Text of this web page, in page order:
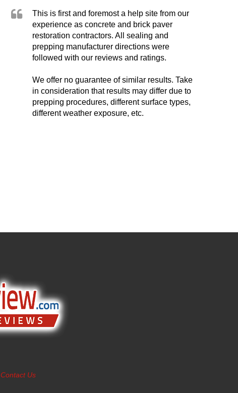
This is first and foremost a help site from our
experience as concrete and brick paver
restoration contractors. All sealing and
prepping manufacturer directions were
followed with our reviews and ratings.
We offer no guarantee of similar results. Take
in consideration that results may differ due to
prepping procedures, different surface types,
different weather exposure, etc.
Contact Us